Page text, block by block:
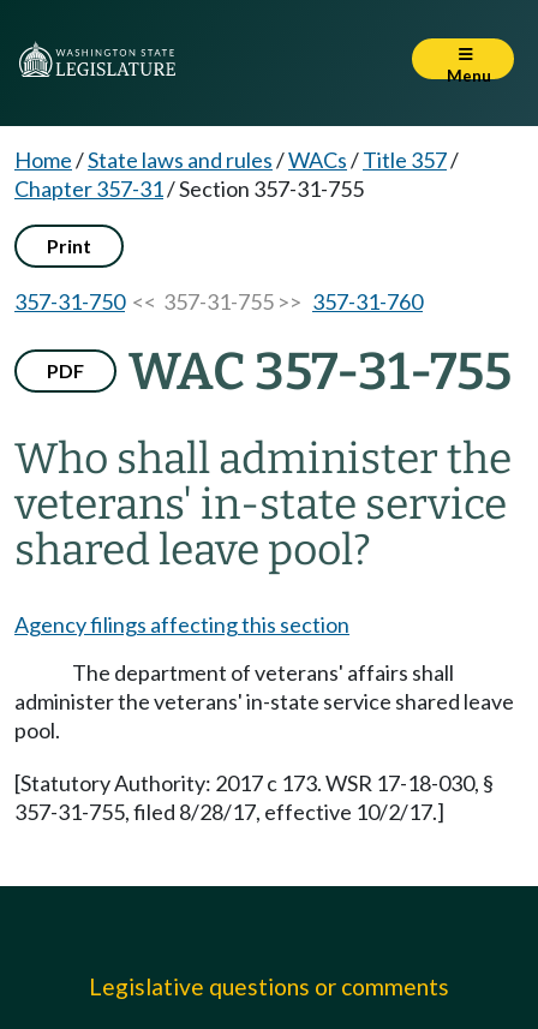
Menu
Home/State laws and rules/WACs/Title 357/
Chapter 357-31/Section 357-31-755
Print
357-31-750<< 357-31-755 >> 357-31-760
PDF WAC 357-31-755
Who shall administer the
veterans' in-state service
shared leave pool?
Agency filings affecting this section
The department of veterans' affairs shall
administer the veterans' in-state service shared leave
pool.
[Statutory Authority: 2017 c 173. WSR 17-18-030, §
357-31-755, filed 8/28/17, effective 10/2/17.]
Legislative questions or comments